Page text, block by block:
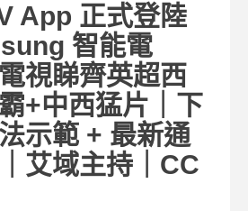
App 正式登陸
智能電
視睇齊英超西
+中西猛片｜下
示範 + 最新通
艾域主持｜CC